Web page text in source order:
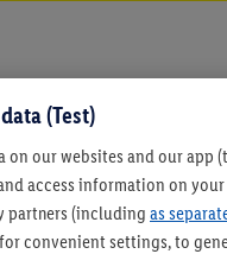
SIĘ!
(Test)
on our websites and our app
access information on your
partners (including as
convenient settings, to